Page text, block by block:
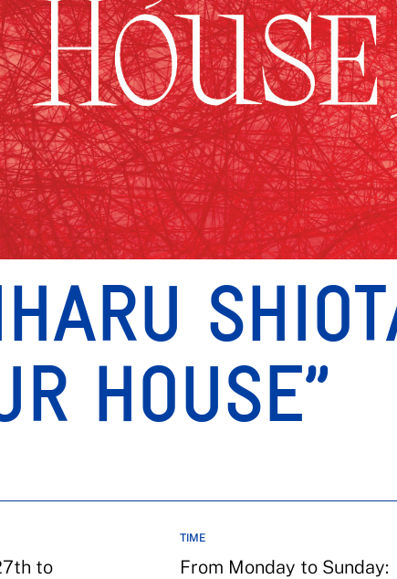
HOUSE”
to
TIME
From Monday to Sunday: